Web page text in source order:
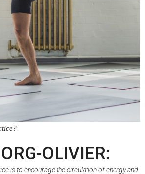
OLIVIER:
is to encourage the circulation of energy and